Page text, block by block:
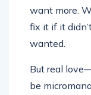
want more.
fix it if it
wanted.
But real
be